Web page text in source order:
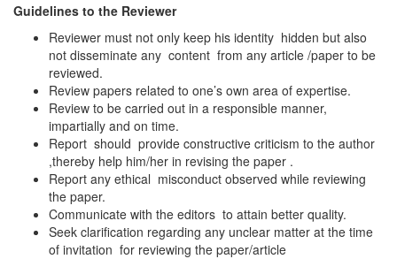
Guidelines to the Reviewer
Reviewer must not only keep his identity hidden but also
not disseminate any content from any article /paper to be
reviewed.
Review papers related to one’s own area of expertise.
Review to be carried out in a responsible manner,
impartially and on time.
Report should provide constructive criticism to the author
,thereby help him/her in revising the paper .
Report any ethical misconduct observed while reviewing
the paper.
Communicate with the editors to attain better quality.
Seek clarification regarding any unclear matter at the time
of invitation for reviewing the paper/article